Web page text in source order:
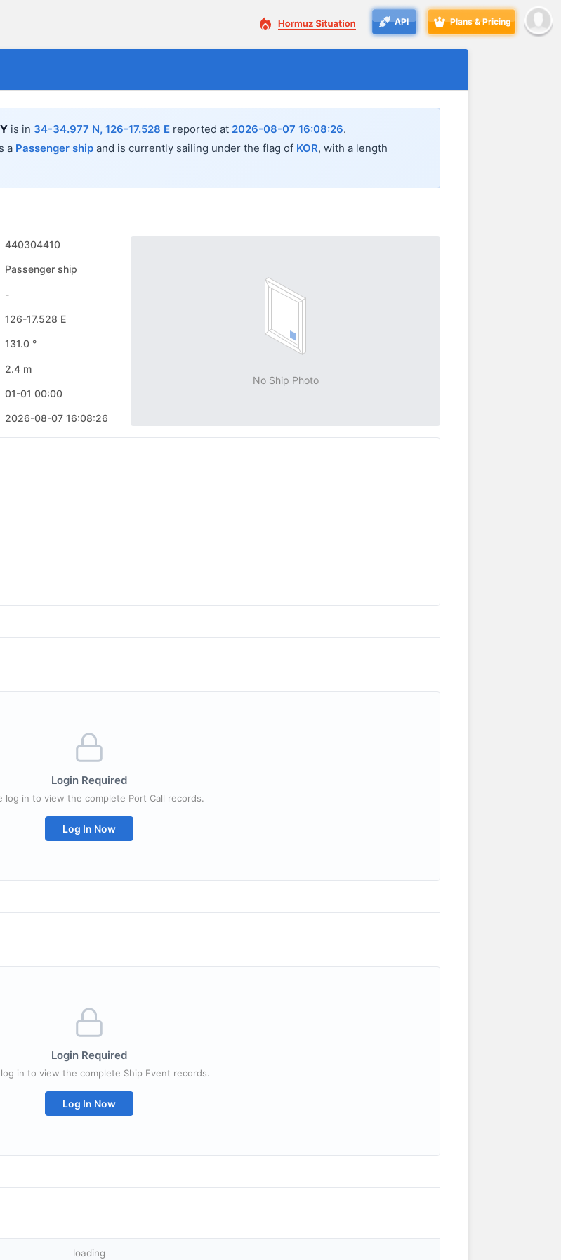
API Plans & Pricing
is in 34-34.977 N, 126-17.528 E reported at 2026-08-07 16:08:26.
a Passenger ship and is currently sailing under the flag of KOR, with a length
440304410
Passenger ship
-
126-17.528 E
131.0 °
2.4 m
01-01 00:00
2026-08-07 16:08:26
No Ship Photo
Login Required
log in to view the complete Port Call records.
Log In Now
Login Required
log in to view the complete Ship Event records.
Log In Now
loading